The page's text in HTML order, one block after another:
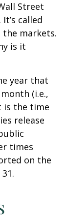
Street
called
the markets.
is it
year that
(i.e.,
is the time
release
times
on the